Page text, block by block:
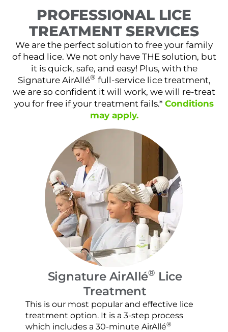
PROFESSIONAL LICE
TREATMENT SERVICES
We are the perfect solution to free your family
of head lice. We not only have THE solution, but
it is quick, safe, and easy! Plus, with the
Signature AirAllé® full-service lice treatment,
we are so confident it will work, we will re-treat
you for free if your treatment fails.* Conditions
may apply.
Signature AirAllé® Lice
Treatment
This is our most popular and effective lice
treatment option. It is a 3-step process
which includes a 30-minute AirAllé®